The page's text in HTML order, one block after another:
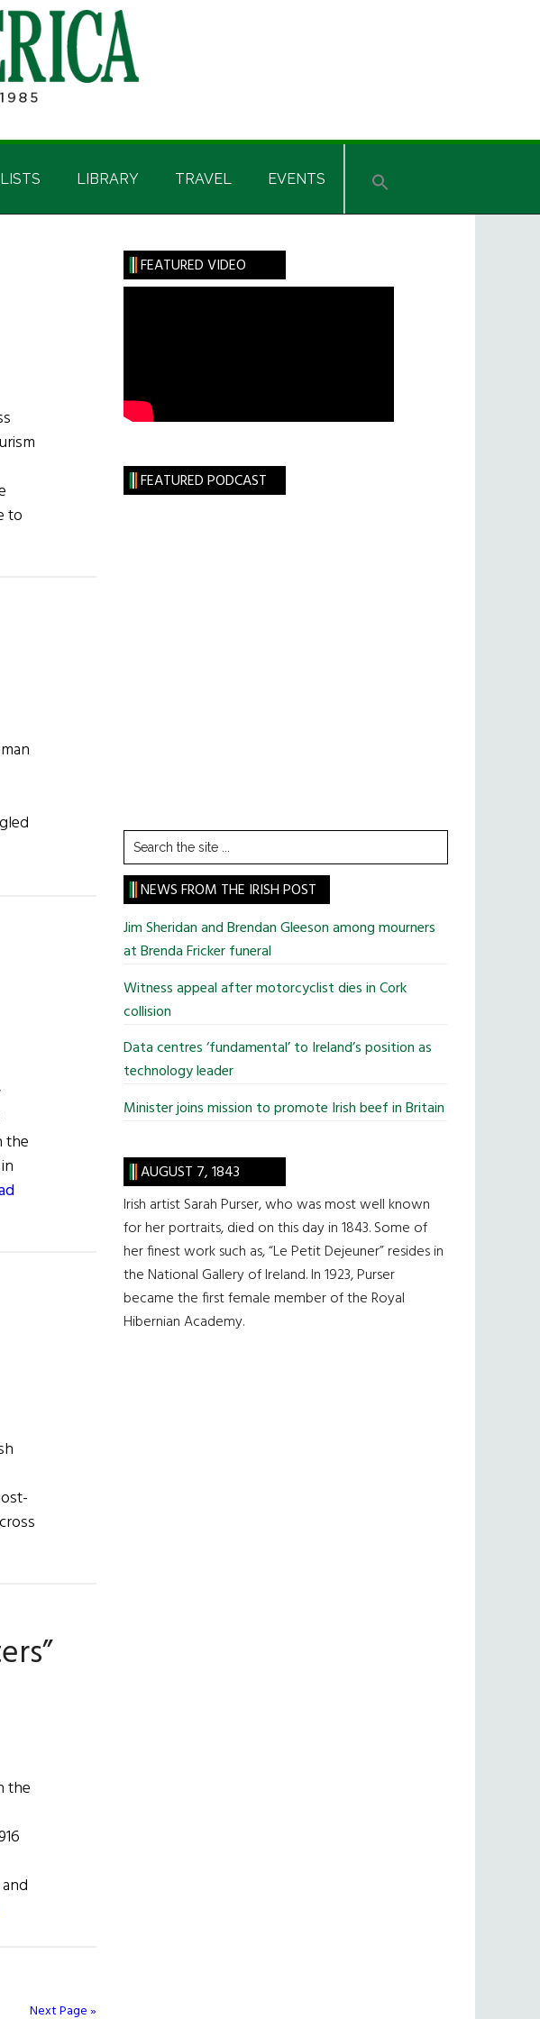
LIBRARY TRAVEL EVENTS
to
the
the
“ActorsNext Page »
Primary
Sidebar
FEATURED VIDEO
FEATURED PODCAST
Search
the
site
...
NEWS FROM THE IRISH POST
Jim Sheridan and Brendan Gleeson among mourners
at Brenda Fricker funeral
Witness appeal after motorcyclist dies in Cork
collision
Data centres ‘fundamental’ to Ireland’s position as
technology leader
Minister joins mission to promote Irish beef in Britain
AUGUST 7, 1843
Irish artist Sarah Purser, who was most well known
for her portraits, died on this day in 1843. Some of
her finest work such as, “Le Petit Dejeuner” resides in
the National Gallery of Ireland. In 1923, Purser
became the first female member of the Royal
Hibernian Academy.